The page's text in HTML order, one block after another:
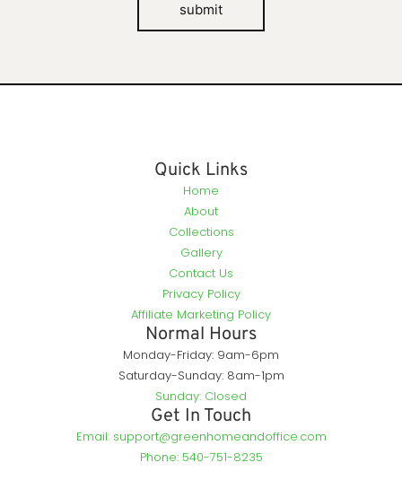
submit
Quick Links
Home
About
Collections
Gallery
Contact Us
Privacy Policy
Affiliate Marketing Policy
Normal Hours
Monday-Friday: 9am-6pm
Saturday-Sunday: 8am-1pm
Sunday: Closed
Get In Touch
Email: support@greenhomeandoffice.com
Phone: 540-751-8235